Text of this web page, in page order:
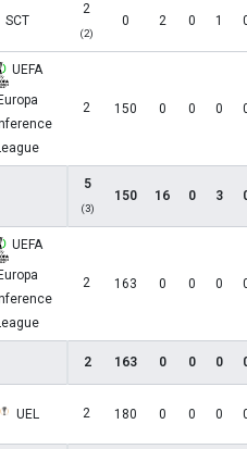
SCT
2
(2)
0 2 0 1
UEFA
Europa
2 150 0 0 0
5
(3)
150 16 0 3
UEFA
Europa
2 163 0 0 0
2 163 0 0 0
UEL 2 180 0 0 0